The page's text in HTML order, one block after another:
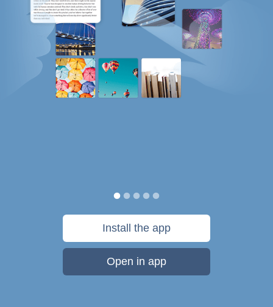
Install the app
Open in app